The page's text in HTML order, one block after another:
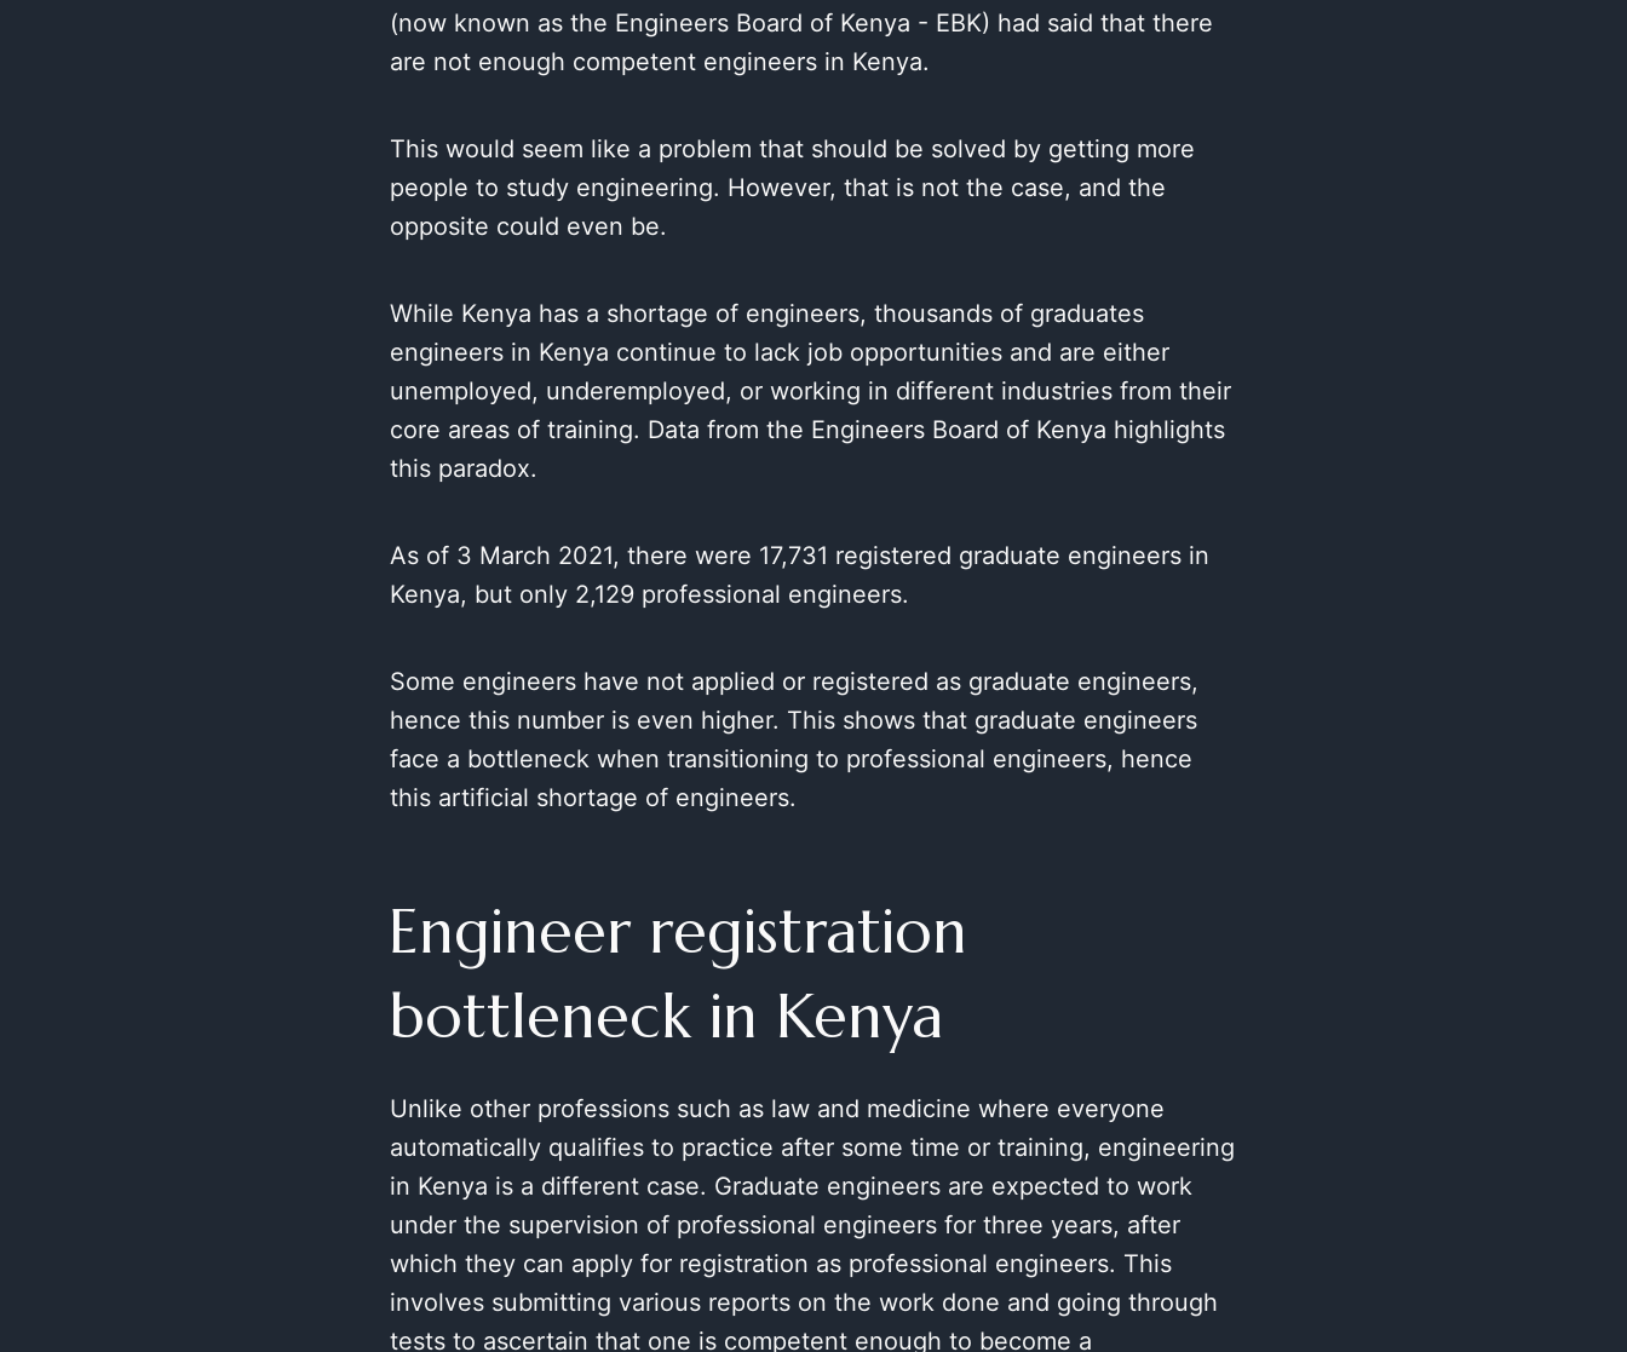
(now known as the Engineers Board of Kenya - EBK) had said that there
are not enough competent engineers in Kenya.
This would seem like a problem that should be solved by getting more
people to study engineering. However, that is not the case, and the
opposite could even be.
While Kenya has a shortage of engineers, thousands of graduates
engineers in Kenya continue to lack job opportunities and are either
unemployed, underemployed, or working in different industries from their
core areas of training. Data from the Engineers Board of Kenya highlights
this paradox.
As of 3 March 2021, there were 17,731 registered graduate engineers in
Kenya, but only 2,129 professional engineers.
Some engineers have not applied or registered as graduate engineers,
hence this number is even higher. This shows that graduate engineers
face a bottleneck when transitioning to professional engineers, hence
this artificial shortage of engineers.
Engineer registration
bottleneck in Kenya
Unlike other professions such as law and medicine where everyone
automatically qualifies to practice after some time or training, engineering
in Kenya is a different case. Graduate engineers are expected to work
under the supervision of professional engineers for three years, after
which they can apply for registration as professional engineers. This
involves submitting various reports on the work done and going through
tests to ascertain that one is competent enough to become a